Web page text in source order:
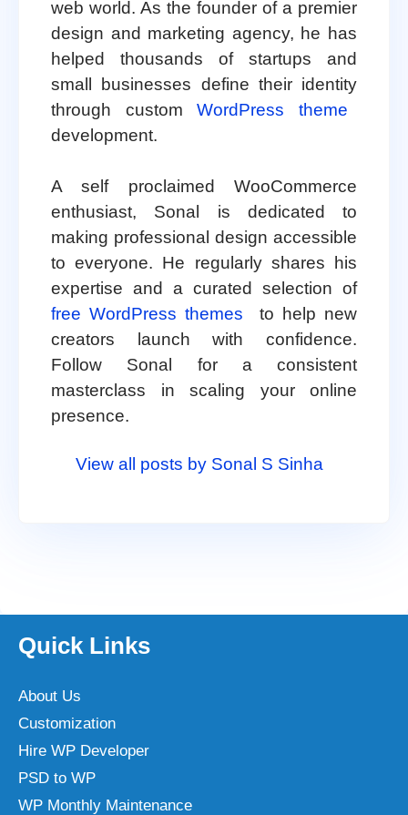
web world. As the founder of a premier
design and marketing agency, he has
helped thousands of startups and
small businesses define their identity
through customWordPress theme
development.
A self proclaimed WooCommerce
enthusiast, Sonal is dedicated to
making professional design accessible
to everyone. He regularly shares his
expertise and a curated selection of
free WordPress themes
to help new
creators launch with confidence.
Follow Sonal for a consistent
masterclass in scaling your online
presence.
View all posts by Sonal S Sinha
Quick Links
About Us
Customization
Hire WP Developer
PSD to WP
WP Monthly Maintenance